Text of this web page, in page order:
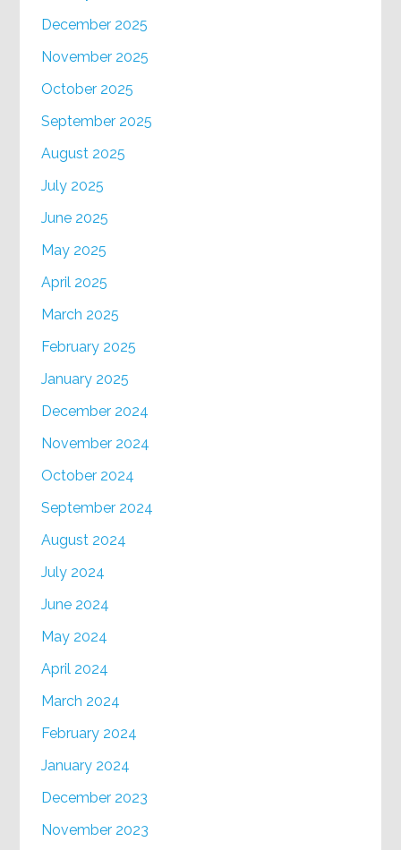
December 2025
November 2025
October 2025
September 2025
August 2025
July 2025
June 2025
May 2025
April 2025
March 2025
February 2025
January 2025
December 2024
November 2024
October 2024
September 2024
August 2024
July 2024
June 2024
May 2024
April 2024
March 2024
February 2024
January 2024
December 2023
November 2023